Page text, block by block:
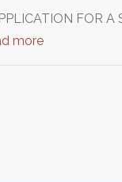
FOR
more